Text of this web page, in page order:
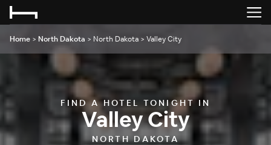
Home > North Dakota > North Dakota > Valley City
FIND A HOTEL TONIGHT IN
Valley City
NORTH DAKOTA